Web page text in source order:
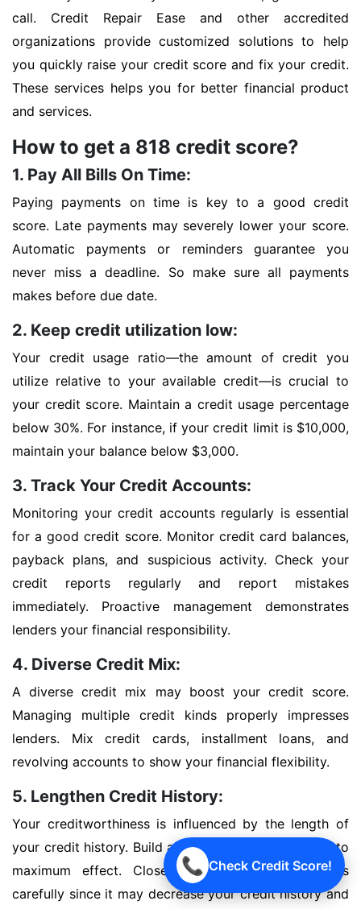
📞 Check Credit Score!
call. Credit Repair Ease and other accredited
organizations provide customized solutions to help
you quickly raise your credit score and fix your credit.
These services helps you for better financial product
and services.
How to get a 818 credit score?
1. Pay All Bills On Time:
Paying payments on time is key to a good credit
score. Late payments may severely lower your score.
Automatic payments or reminders guarantee you
never miss a deadline. So make sure all payments
makes before due date.
2. Keep credit utilization low:
Your credit usage ratio—the amount of credit you
utilize relative to your available credit—is crucial to
your credit score. Maintain a credit usage percentage
below 30%. For instance, if your credit limit is $10,000,
maintain your balance below $3,000.
3. Track Your Credit Accounts:
Monitoring your credit accounts regularly is essential
for a good credit score. Monitor credit card balances,
payback plans, and suspicious activity. Check your
credit reports regularly and report mistakes
immediately. Proactive management demonstrates
lenders your financial responsibility.
4. Diverse Credit Mix:
A diverse credit mix may boost your credit score.
Managing multiple credit kinds properly impresses
lenders. Mix credit cards, installment loans, and
revolving accounts to show your financial flexibility.
5. Lengthen Credit History:
Your creditworthiness is influenced by the length of
your credit history. Build a good credit history early to
maximum effect. Close outdated credit accounts
carefully since it may decrease your credit history and